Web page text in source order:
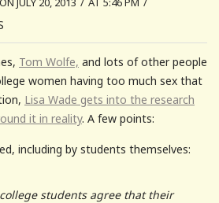
Tom Wolfe, and lots of other people
women having too much sex that
Lisa Wade gets into the research
it in reality. A few points:
including by students themselves:
students agree that their